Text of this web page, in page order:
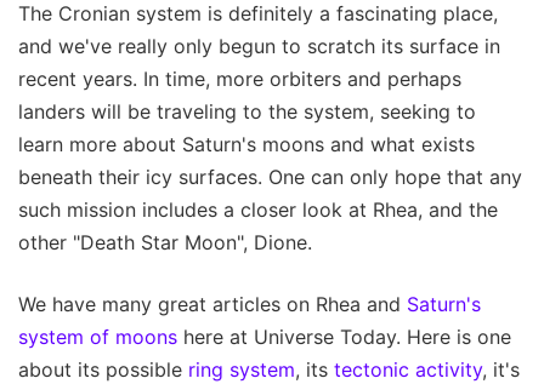
The Cronian system is definitely a fascinating place,
and we've really only begun to scratch its surface in
recent years. In time, more orbiters and perhaps
landers will be traveling to the system, seeking to
learn more about Saturn's moons and what exists
beneath their icy surfaces. One can only hope that any
such mission includes a closer look at Rhea, and the
other "Death Star Moon", Dione.
We have many great articles on Rhea and Saturn's
system of moons here at Universe Today. Here is one
about its possible ring system, its tectonic activity, it's